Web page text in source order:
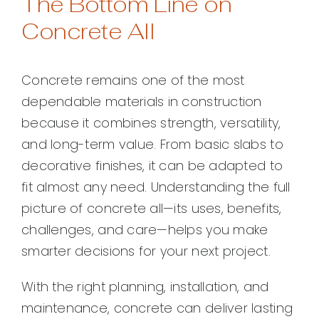
Concrete All
Concrete remains one of the most
dependable materials in construction
because it combines strength, versatility,
and long-term value. From basic slabs to
decorative finishes, it can be adapted to
fit almost any need. Understanding the full
picture of concrete all—its uses, benefits,
challenges, and care—helps you make
smarter decisions for your next project.
With the right planning, installation, and
maintenance, concrete can deliver lasting